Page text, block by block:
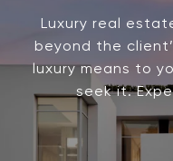
Luxury real
beyond the
luxury means to
seek it.